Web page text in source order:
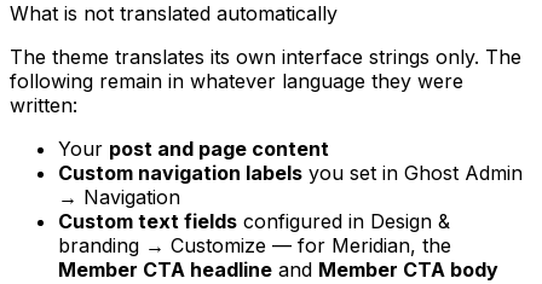
What is not translated automatically
The theme translates its own interface strings only. The
following remain in whatever language they were
written:
Your post and page content
Custom navigation labels you set in Ghost Admin
→ Navigation
Custom text fields configured in Design &
branding → Customize — for Meridian, the
Member CTA headline and Member CTA body